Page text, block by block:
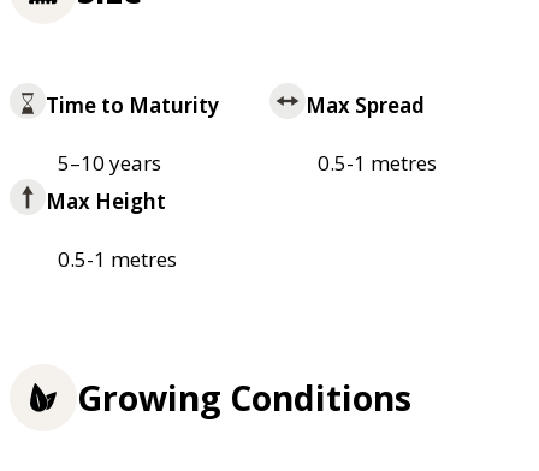
Time to Maturity
5–10 years
Max Spread
0.5-1 metres
Max Height
0.5-1 metres
Growing Conditions